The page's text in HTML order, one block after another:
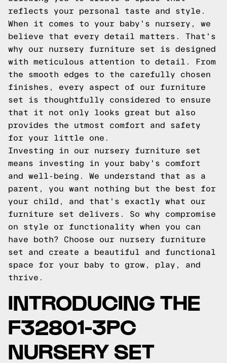
reflects your personal taste and style.
When it comes to your baby's nursery, we
believe that every detail matters. That's
why our nursery furniture set is designed
with meticulous attention to detail. From
the smooth edges to the carefully chosen
finishes, every aspect of our furniture
set is thoughtfully considered to ensure
that it not only looks great but also
provides the utmost comfort and safety
for your little one.
Investing in our nursery furniture set
means investing in your baby's comfort
and well-being. We understand that as a
parent, you want nothing but the best for
your child, and that's exactly what our
furniture set delivers. So why compromise
on style or functionality when you can
have both? Choose our nursery furniture
set and create a beautiful and functional
space for your baby to grow, play, and
thrive.
INTRODUCING THE
F32801-3PC
NURSERY SET